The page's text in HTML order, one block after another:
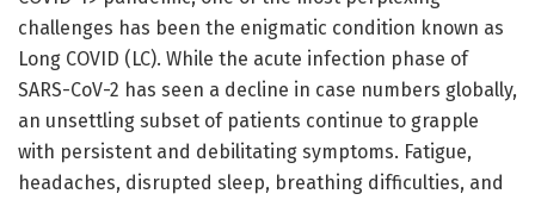
challenges has been the enigmatic condition known as
Long COVID (LC). While the acute infection phase of
SARS-CoV-2 has seen a decline in case numbers globally,
an unsettling subset of patients continue to grapple
with persistent and debilitating symptoms. Fatigue,
headaches, disrupted sleep, breathing difficulties, and